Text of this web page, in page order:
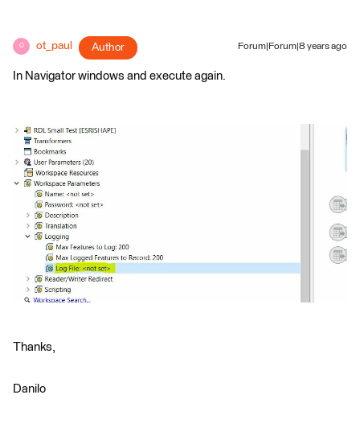
O ot_paul Author Forum|Forum|8 years ago
In Navigator windows and execute again.
Thanks,
Danilo